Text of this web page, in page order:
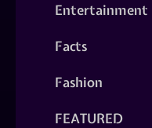
Entertainment
Facts
Fashion
FEATURED